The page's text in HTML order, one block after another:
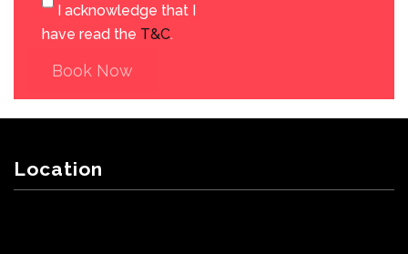
I acknowledge that I
have read the T&C.
Book Now
Location